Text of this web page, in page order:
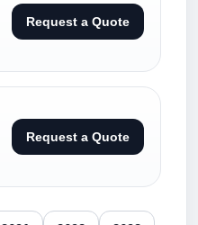
Request a Quote
Request a Quote